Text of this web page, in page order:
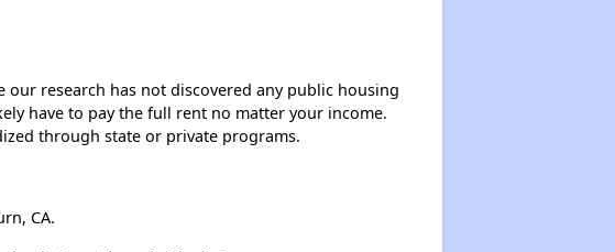
research has not discovered any public housing
have to pay the full rent no matter your income.
through state or private programs.
CA.